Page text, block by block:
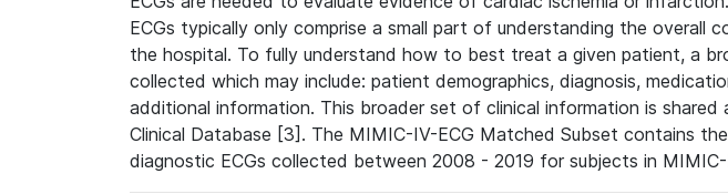
ECGs typically only comprise a small part of understanding the overall
the hospital. To fully understand how to best treat a given patient, a
collected which may include: patient demographics, diagnosis,
additional information. This broader set of clinical information is
Clinical Database [3]. The MIMIC-IV-ECG Matched Subset contains
diagnostic ECGs collected between 2008 - 2019 for subjects in MIMIC-